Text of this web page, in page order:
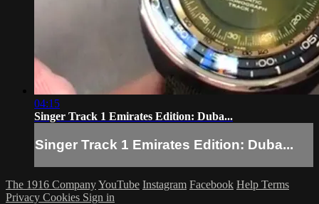
04:15
Singer Track 1 Emirates Edition: Duba...
Singer Track 1 Emirates Edition: Duba...
The 1916 CompanyYouTube Instagram Facebook Help Terms
Privacy Cookies Sign in